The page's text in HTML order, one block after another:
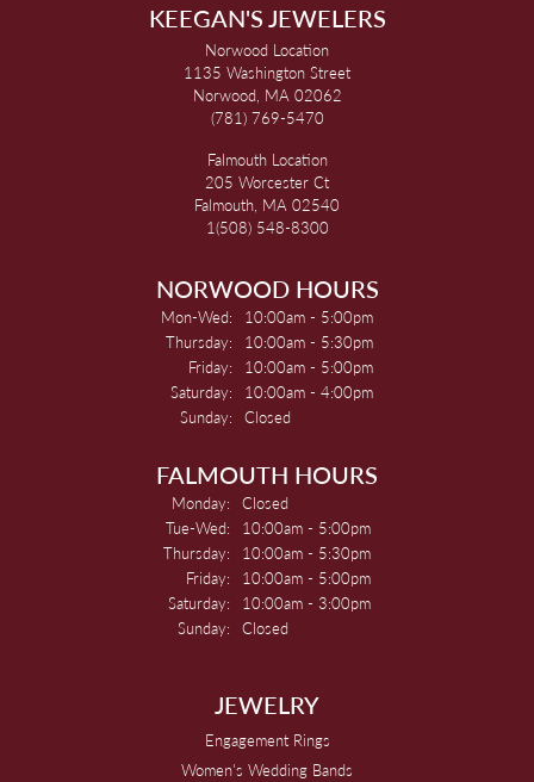
KEEGAN'S JEWELERS
Norwood Location
1135 Washington Street
Norwood, MA 02062
(781) 769-5470
Falmouth Location
205 Worcester Ct
Falmouth, MA 02540
1(508) 548-8300
NORWOOD HOURS
Mon-Wed: Monday - Wednesday:
10:00am - 5:00pm
Thursday:
10:00am - 5:30pm
Friday:
10:00am - 5:00pm
Saturday:
10:00am - 4:00pm
Sunday: Closed
FALMOUTH HOURS
Monday: Closed
Tue-Wed: Tuesday - Wednesday:
10:00am - 5:00pm
Thursday:
10:00am - 5:30pm
Friday:
10:00am - 5:00pm
Saturday:
10:00am - 3:00pm
Sunday: Closed
JEWELRY
Engagement Rings
Women's Wedding Bands